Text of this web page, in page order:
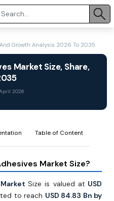
Growth Analysis 2026 To 2035
Market Size, Share,
2026
Table of Content
Market Size?
Size is valued at USD
to reach USD 84.83 Bn by